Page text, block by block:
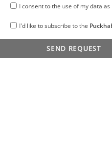
I consent to the use of my data as
I'd like to subscribe to the
SEND REQUEST